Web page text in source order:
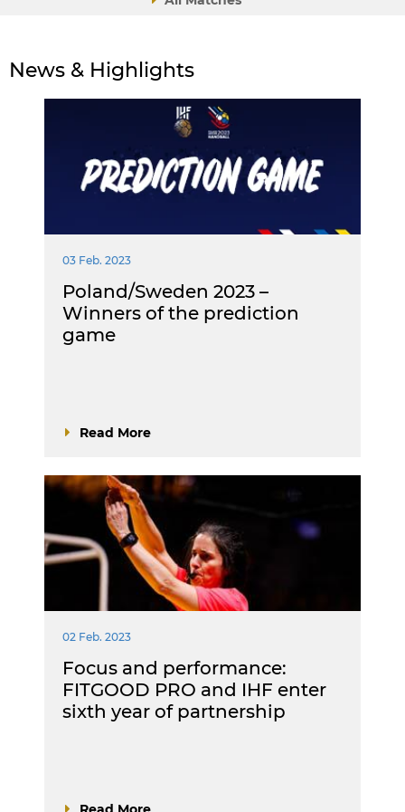
News & Highlights
03 Feb. 2023
Poland/Sweden 2023 –
Winners of the prediction
game
Read More
02 Feb. 2023
Focus and performance:
FITGOOD PRO and IHF enter
sixth year of partnership